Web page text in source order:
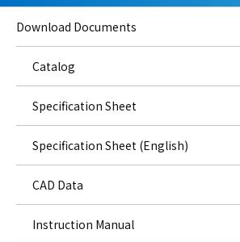
Download Documents
Catalog
Specification Sheet
Specification Sheet (English)
CAD Data
Instruction Manual